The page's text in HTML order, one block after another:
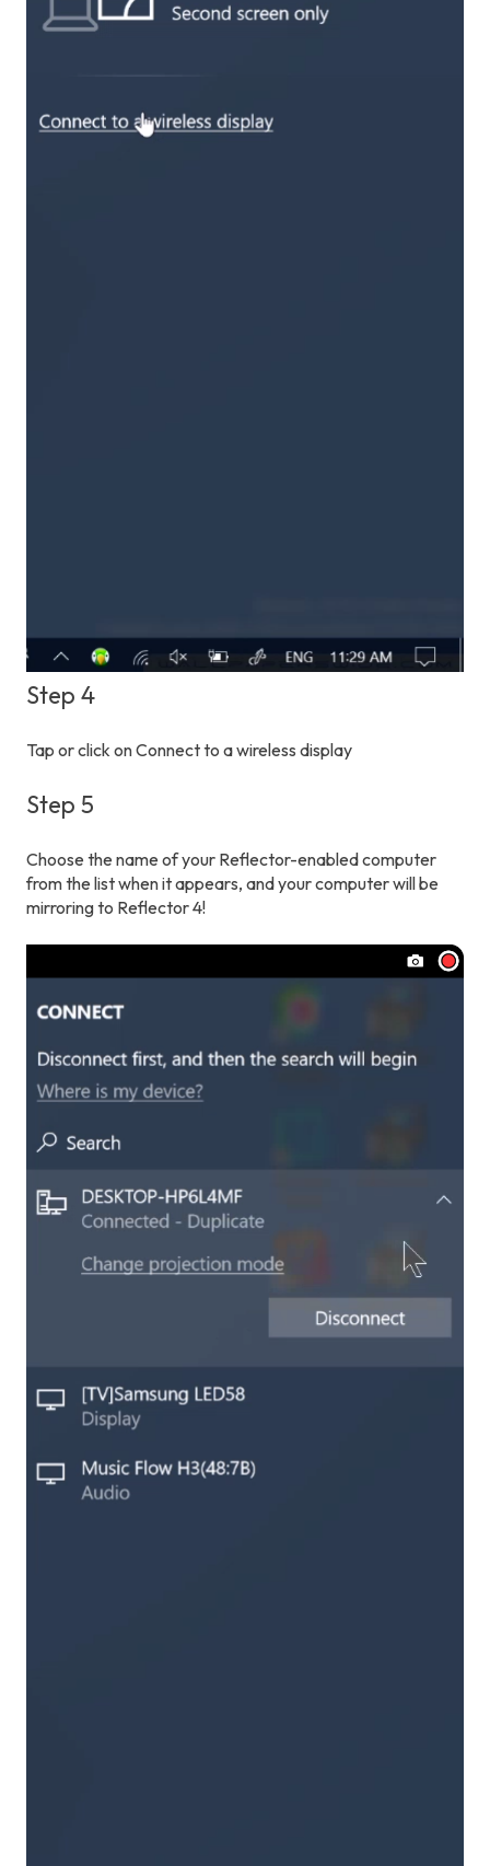
Step 4
Tap or click on Connect to a wireless display
Step 5
Choose the name of your Reflector-enabled computer
from the list when it appears, and your computer will be
mirroring to Reflector 4!